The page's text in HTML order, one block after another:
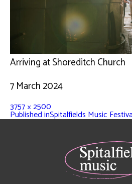
Arriving at Shoreditch Church
7 March 2024
3757 × 2500
Published inSpitalfields Music